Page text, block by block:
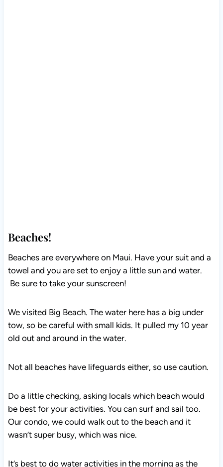
Beaches!
Beaches are everywhere on Maui. Have your suit and a
towel and you are set to enjoy a little sun and water.
Be sure to take your sunscreen!
We visited Big Beach. The water here has a big under
tow, so be careful with small kids. It pulled my 10 year
old out and around in the water.
Not all beaches have lifeguards either, so use caution.
Do a little checking, asking locals which beach would
be best for your activities. You can surf and sail too.
Our condo, we could walk out to the beach and it
wasn’t super busy, which was nice.
It’s best to do water activities in the morning as the